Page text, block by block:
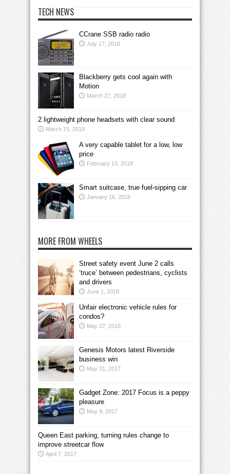
TECH NEWS
CCrane SSB radio radio
July 17, 2018
Blackberry gets cool again with
Motion
March 27, 2018
2 lightweight phone headsets with clear sound
March 15, 2018
A very capable tablet for a low, low
price
February 13, 2018
Smart suitcase, true fuel-sipping car
January 16, 2018
MORE FROM WHEELS
Street safety event June 2 calls
‘truce’ between pedestrians, cyclists
and drivers
June 1, 2018
Unfair electronic vehicle rules for
condos?
May 27, 2018
Genesis Motors latest Riverside
business win
May 31, 2017
Gadget Zone: 2017 Focus is a peppy
pleasure
May 9, 2017
Queen East parking, turning rules change to
improve streetcar flow
April 7, 2017